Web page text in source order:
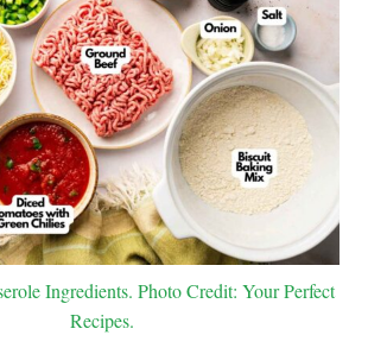
Ingredients. Photo Credit: Your Perfect
Recipes.